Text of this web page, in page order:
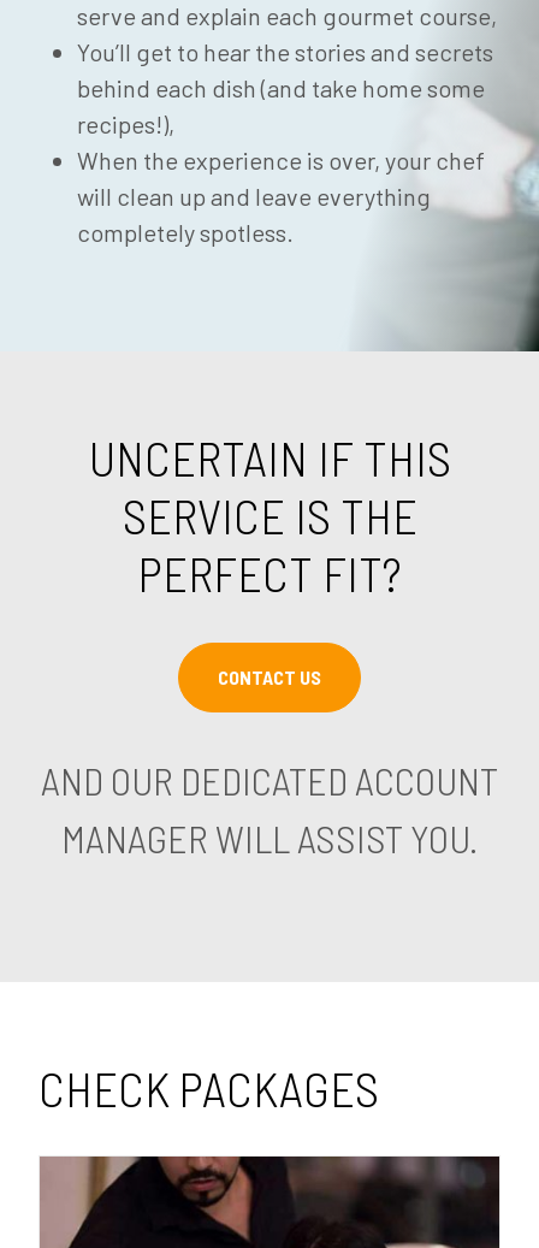
serve and explain each gourmet course,
You’ll get to hear the stories and secrets
behind each dish (and take home some
recipes!),
When the experience is over, your chef
will clean up and leave everything
completely spotless.
UNCERTAIN IF THIS
SERVICE IS THE
PERFECT FIT?
CONTACT US
AND OUR DEDICATED ACCOUNT
MANAGER WILL ASSIST YOU.
CHECK PACKAGES